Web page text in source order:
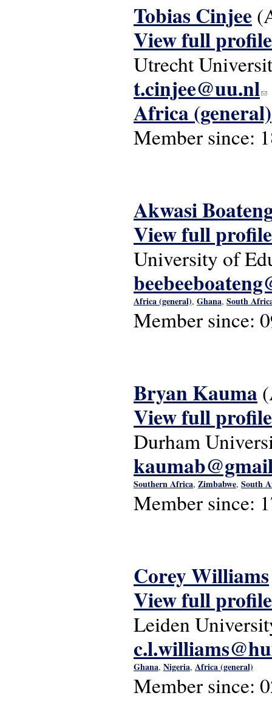
Tobias Cinjee
View full profile
Utrecht
t.cinjee@uu.nl
Africa (general)
Member since:
Akwasi
View full profile
University of
Africa (general), Ghana, South
Member since:
Bryan Kauma
View full profile
Durham
Southern Africa, Zimbabwe, South
Member since:
Corey Williams
View full profile
Leiden
Ghana, Nigeria, Africa (general)
Member since: